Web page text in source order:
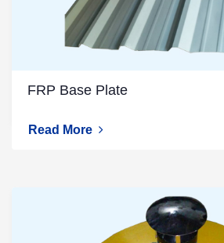
FRP Base Plate
Read More